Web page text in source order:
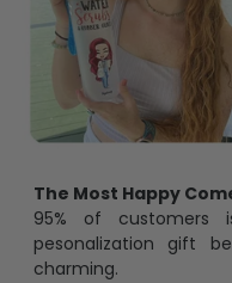
The Most Happy
95% of customers
pesonalization gift
charming.